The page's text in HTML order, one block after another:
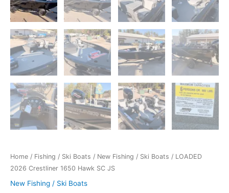
Home / Fishing / Ski Boats / New Fishing / Ski Boats / LOADED
2026 Crestliner 1650 Hawk SC JS
New Fishing / Ski Boats